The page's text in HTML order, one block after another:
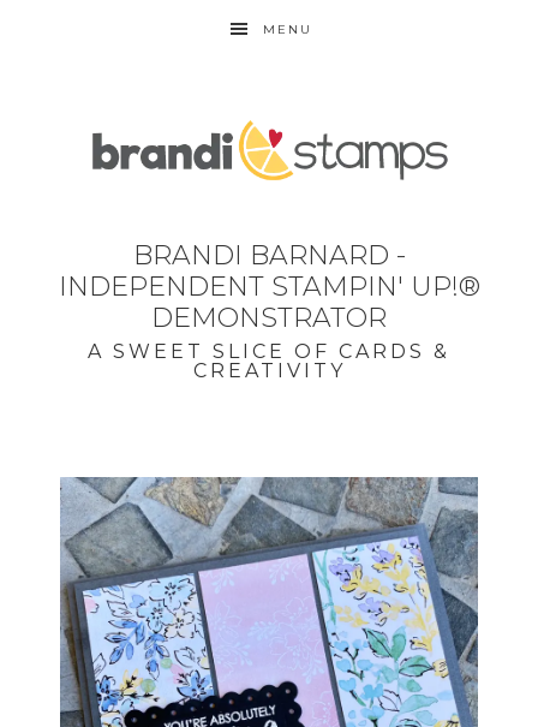
MENU
BRANDI BARNARD -
INDEPENDENT STAMPIN' UP!®
DEMONSTRATOR
A SWEET SLICE OF CARDS &
CREATIVITY